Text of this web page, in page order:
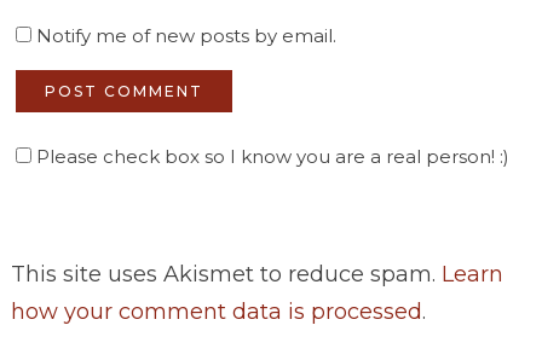
Notify me of new posts by email.
Please check box so I know you are a real person! :)
This site uses Akismet to reduce spam. Learn
how your comment data is processed.